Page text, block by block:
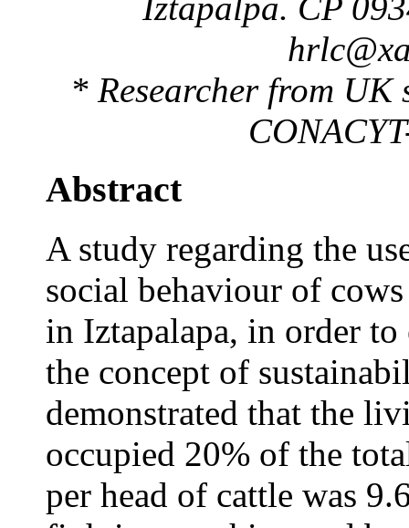
* Researcher from UK
Abstract
A study regarding the
social behaviour of
in Iztapalapa, in order
the concept of
demonstrated that the
occupied 20% of the
per head of cattle was